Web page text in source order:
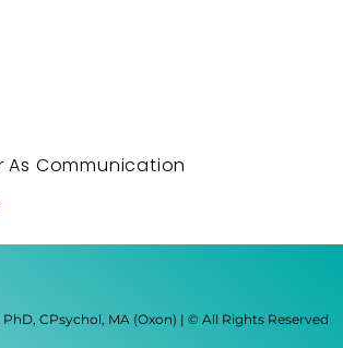
As Communication
CPsychol, MA (Oxon) | © All Rights Reserved